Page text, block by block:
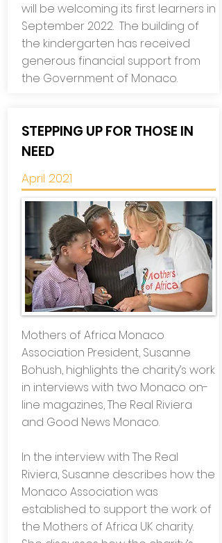
will be welcoming its first learners in
September 2022. The building of
the kindergarten has received
generous financial support from
the Government of Monaco.
STEPPING UP FOR THOSE IN
NEED
April 2021
Mothers of Africa Monaco
Association President, Susanne
Bohush, highlights the charity’s work
in interviews with two Monaco on-
line magazines, The Real Riviera
and Good News Monaco.
In the interview with The Real
Riviera, Susanne describes how the
Monaco Association was
established to support the work of
the Mothers of Africa UK charity.